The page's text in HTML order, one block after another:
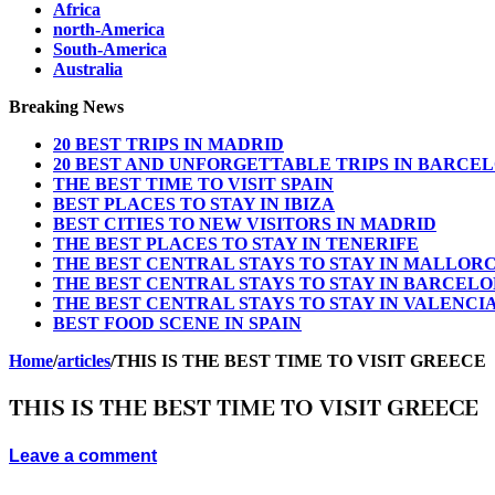
Africa
north-America
South-America
Australia
Breaking News
20 BEST TRIPS IN MADRID
20 BEST AND UNFORGETTABLE TRIPS IN
THE BEST TIME TO VISIT SPAIN
BEST PLACES TO STAY IN IBIZA
BEST CITIES TO NEW VISITORS IN MADRID
THE BEST PLACES TO STAY IN TENERIFE
THE BEST CENTRAL STAYS TO STAY IN
THE BEST CENTRAL STAYS TO STAY IN
THE BEST CENTRAL STAYS TO STAY IN
BEST FOOD SCENE IN SPAIN
Home/articles/THIS IS THE BEST TIME TO VISIT GREECE
THIS IS THE BEST TIME TO VISIT GREECE
Leave a comment